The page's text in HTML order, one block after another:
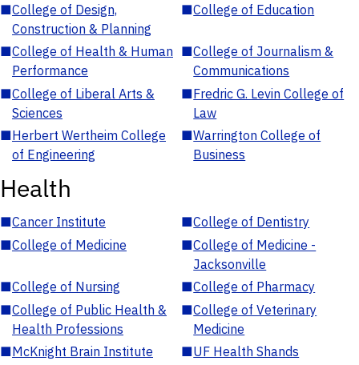
■College of Design,
Construction & Planning
■College of Education
■College of Health & Human
Performance
■College of Journalism &
Communications
■College of Liberal Arts &
Sciences
■Fredric G. Levin College of
Law
■Herbert Wertheim College
of Engineering
■Warrington College of
Business
Health
■Cancer Institute ■College of Dentistry
■College of Medicine ■College of Medicine -
Jacksonville
■College of Nursing ■College of Pharmacy
■College of Public Health &
Health Professions
■College of Veterinary
Medicine
■McKnight Brain Institute ■UF Health Shands